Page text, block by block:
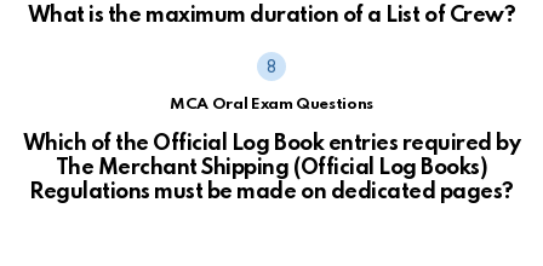
What is the maximum duration of a List of Crew?
MCA Oral Exam Questions
Which of the Official Log Book entries required by
The Merchant Shipping (Official Log Books)
Regulations must be made on dedicated pages?